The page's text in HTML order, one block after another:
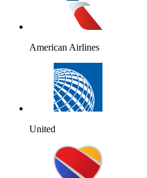
American Airlines
United